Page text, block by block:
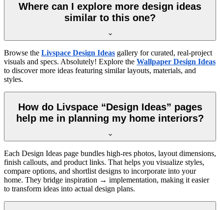
Where can I explore more design ideas
similar to this one?
Browse the Livspace Design Ideas gallery for curated, real-project
visuals and specs. Absolutely! Explore the Wallpaper Design Ideas
to discover more ideas featuring similar layouts, materials, and
styles.
How do Livspace “Design Ideas” pages
help me in planning my home interiors?
Each Design Ideas page bundles high-res photos, layout dimensions,
finish callouts, and product links. That helps you visualize styles,
compare options, and shortlist designs to incorporate into your
home. They bridge inspiration → implementation, making it easier
to transform ideas into actual design plans.